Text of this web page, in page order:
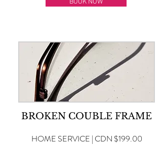
BOOK NOW
BROKEN COUBLE FRAME
HOME SERVICE | CDN $199.00